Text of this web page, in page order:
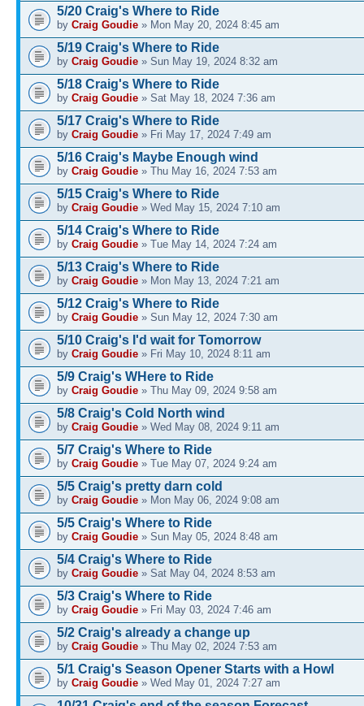
5/20 Craig's Where to Ride
by Craig Goudie » Mon May 20, 2024 8:45 am
5/19 Craig's Where to Ride
by Craig Goudie » Sun May 19, 2024 8:32 am
5/18 Craig's Where to Ride
by Craig Goudie » Sat May 18, 2024 7:36 am
5/17 Craig's Where to Ride
by Craig Goudie » Fri May 17, 2024 7:49 am
5/16 Craig's Maybe Enough wind
by Craig Goudie » Thu May 16, 2024 7:53 am
5/15 Craig's Where to Ride
by Craig Goudie » Wed May 15, 2024 7:10 am
5/14 Craig's Where to Ride
by Craig Goudie » Tue May 14, 2024 7:24 am
5/13 Craig's Where to Ride
by Craig Goudie » Mon May 13, 2024 7:21 am
5/12 Craig's Where to Ride
by Craig Goudie » Sun May 12, 2024 7:30 am
5/10 Craig's I'd wait for Tomorrow
by Craig Goudie » Fri May 10, 2024 8:11 am
5/9 Craig's WHere to Ride
by Craig Goudie » Thu May 09, 2024 9:58 am
5/8 Craig's Cold North wind
by Craig Goudie » Wed May 08, 2024 9:11 am
5/7 Craig's Where to Ride
by Craig Goudie » Tue May 07, 2024 9:24 am
5/5 Craig's pretty darn cold
by Craig Goudie » Mon May 06, 2024 9:08 am
5/5 Craig's Where to Ride
by Craig Goudie » Sun May 05, 2024 8:48 am
5/4 Craig's Where to Ride
by Craig Goudie » Sat May 04, 2024 8:53 am
5/3 Craig's Where to Ride
by Craig Goudie » Fri May 03, 2024 7:46 am
5/2 Craig's already a change up
by Craig Goudie » Thu May 02, 2024 7:53 am
5/1 Craig's Season Opener Starts with a Howl
by Craig Goudie » Wed May 01, 2024 7:27 am